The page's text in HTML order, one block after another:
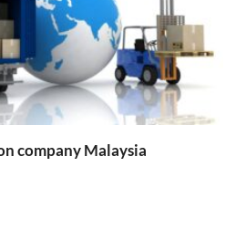
company Malaysia